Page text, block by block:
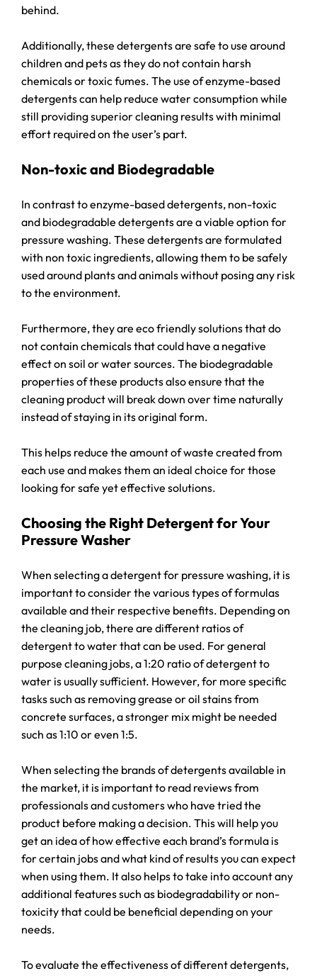
behind.
Additionally, these detergents are safe to use around
children and pets as they do not contain harsh
chemicals or toxic fumes. The use of enzyme-based
detergents can help reduce water consumption while
still providing superior cleaning results with minimal
effort required on the user’s part.
Non-toxic and Biodegradable
In contrast to enzyme-based detergents, non-toxic
and biodegradable detergents are a viable option for
pressure washing. These detergents are formulated
with non toxic ingredients, allowing them to be safely
used around plants and animals without posing any risk
to the environment.
Furthermore, they are eco friendly solutions that do
not contain chemicals that could have a negative
effect on soil or water sources. The biodegradable
properties of these products also ensure that the
cleaning product will break down over time naturally
instead of staying in its original form.
This helps reduce the amount of waste created from
each use and makes them an ideal choice for those
looking for safe yet effective solutions.
Choosing the Right Detergent for Your
Pressure Washer
When selecting a detergent for pressure washing, it is
important to consider the various types of formulas
available and their respective benefits. Depending on
the cleaning job, there are different ratios of
detergent to water that can be used. For general
purpose cleaning jobs, a 1:20 ratio of detergent to
water is usually sufficient. However, for more specific
tasks such as removing grease or oil stains from
concrete surfaces, a stronger mix might be needed
such as 1:10 or even 1:5.
When selecting the brands of detergents available in
the market, it is important to read reviews from
professionals and customers who have tried the
product before making a decision. This will help you
get an idea of how effective each brand’s formula is
for certain jobs and what kind of results you can expect
when using them. It also helps to take into account any
additional features such as biodegradability or non-
toxicity that could be beneficial depending on your
needs.
To evaluate the effectiveness of different detergents,